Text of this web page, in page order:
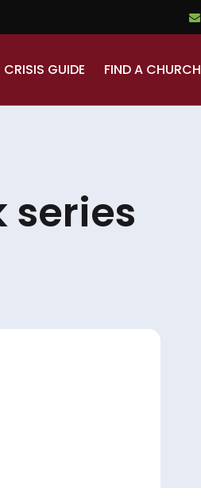
CRISIS GUIDE FIND A CHURCH
series